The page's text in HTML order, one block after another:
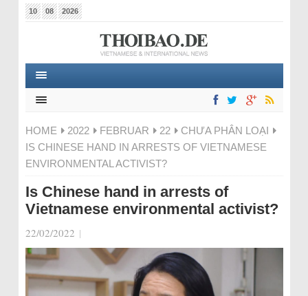
10 08 2026
HOME 2022 FEBRUAR 22
CHƯA PHÂN LOẠI
IS CHINESE HAND IN ARRESTS OF VIETNAMESE
ENVIRONMENTAL ACTIVIST?
Is Chinese hand in arrests of
Vietnamese environmental activist?
22/02/2022 |